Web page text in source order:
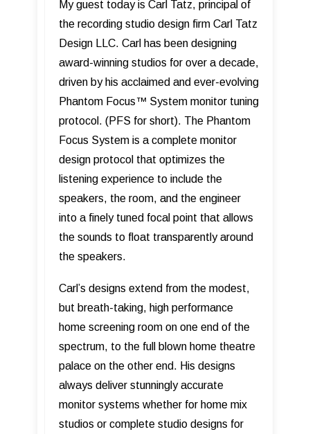
My guest today is Carl Tatz, principal of
the recording studio design firm Carl Tatz
Design LLC. Carl has been designing
award-winning studios for over a decade,
driven by his acclaimed and ever-evolving
Phantom Focus™ System monitor tuning
protocol. (PFS for short). The Phantom
Focus System is a complete monitor
design protocol that optimizes the
listening experience to include the
speakers, the room, and the engineer
into a finely tuned focal point that allows
the sounds to float transparently around
the speakers.
Carl’s designs extend from the modest,
but breath-taking, high performance
home screening room on one end of the
spectrum, to the full blown home theatre
palace on the other end. His designs
always deliver stunningly accurate
monitor systems whether for home mix
studios or complete studio designs for